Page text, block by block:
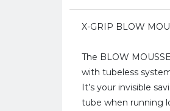
X-GRIP BLOW
The BLOW
with tubeless
It’s your invisible
tube when running